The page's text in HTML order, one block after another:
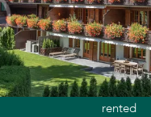
rented